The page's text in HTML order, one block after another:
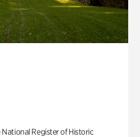
Register of Historic